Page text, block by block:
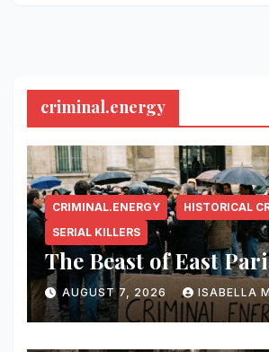
criminal.energy
CRIMINAL.ENERGY
HISTORICAL
SERIAL KILLERS
The Beast of East
AUGUST 7, 2026 ISABELLA